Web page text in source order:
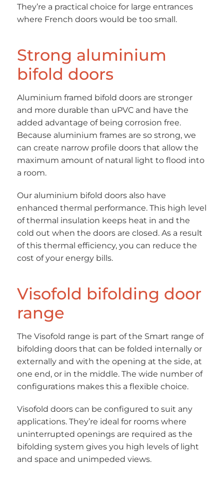
They’re a practical choice for large entrances
where French doors would be too small.
Strong aluminium
bifold doors
Aluminium framed bifold doors are stronger
and more durable than uPVC and have the
added advantage of being corrosion free.
Because aluminium frames are so strong, we
can create narrow profile doors that allow the
maximum amount of natural light to flood into
a room.
Our aluminium bifold doors also have
enhanced thermal performance. This high level
of thermal insulation keeps heat in and the
cold out when the doors are closed. As a result
of this thermal efficiency, you can reduce the
cost of your energy bills.
Visofold bifolding door
range
The Visofold range is part of the Smart range of
bifolding doors that can be folded internally or
externally and with the opening at the side, at
one end, or in the middle. The wide number of
configurations makes this a flexible choice.
Visofold doors can be configured to suit any
applications. They’re ideal for rooms where
uninterrupted openings are required as the
bifolding system gives you high levels of light
and space and unimpeded views.